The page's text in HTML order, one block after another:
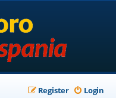
Login
Register